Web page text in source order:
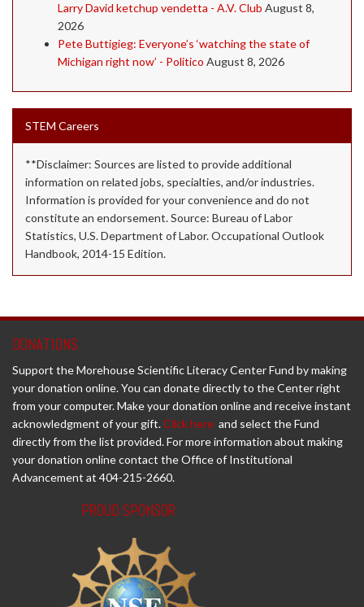
Larry David ketchup vendetta - A.V. Club August 8,
2026
Pete Buttigieg: Everyone’s ‘watching the state of
Michigan right now’ - Politico August 8, 2026
STEM Careers
**Disclaimer: Sources are listed to provide additional
information on related jobs, specialties, and/or industries.
Information is provided for your convenience and do not
constitute an endorsement. Source: Bureau of Labor
Statistics, U.S. Department of Labor. Occupational Outlook
Handbook, 2014-15 Edition.
DONATIONS
Support the Morehouse Scientific Literacy Center Fund by making
your donation online. You can donate directly to the Center right
from your computer. Make your donation online and receive instant
acknowledgment of your gift.Click here and select the Fund
directly from the list provided. For more information about making
your donation online contact the Office of Institutional
Advancement at 404-215-2660.
PROUD SPONSOR